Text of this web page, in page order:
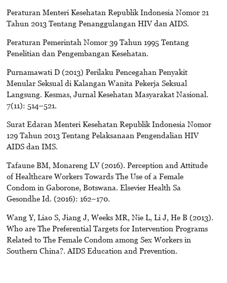
Peraturan Menteri Kesehatan Republik Indonesia Nomor 21
Tahun 2013 Tentang Penanggulangan HIV dan AIDS.
Peraturan Pemerintah Nomor 39 Tahun 1995 Tentang
Penelitian dan Pengembangan Kesehatan.
Purnamawati D (2013) Perilaku Pencegahan Penyakit
Menular Seksual di Kalangan Wanita Pekerja Seksual
Langsung. Kesmas, Jurnal Kesehatan Masyarakat Nasional.
7(11): 514–521.
Surat Edaran Menteri Kesehatan Republik Indonesia Nomor
129 Tahun 2013 Tentang Pelaksanaan Pengendalian HIV
AIDS dan IMS.
Tafaune BM, Monareng LV (2016). Perception and Attitude
of Healthcare Workers Towards The Use of a Female
Condom in Gaborone, Botswana. Elsevier Health Sa
Gesondhe Id. (2016): 162–170.
Wang Y, Liao S, Jiang J, Weeks MR, Nie L, Li J, He B (2013).
Who are The Preferential Targets for Intervention Programs
Related to The Female Condom among Sex Workers in
Southern China?. AIDS Education and Prevention.